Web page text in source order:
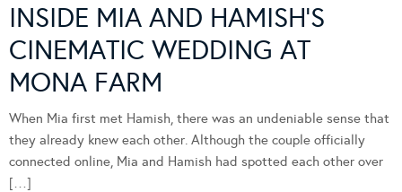
INSIDE MIA AND HAMISH’S
CINEMATIC WEDDING AT
MONA FARM
When Mia first met Hamish, there was an undeniable sense that
they already knew each other. Although the couple officially
connected online, Mia and Hamish had spotted each other over
[…]